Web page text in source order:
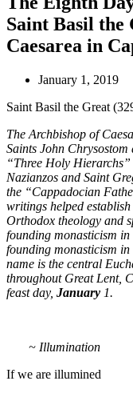
Saint Basil the
Caesarea in
January 1, 2019
Saint Basil the Great
The Archbishop of
Saints John
“Three Holy
Nazianzos and Saint
the “Cappadocian
writings helped
Orthodox theology and
founding monasticism in
founding monasticism
name is the central
throughout Great Lent,
feast day, January 1.
~ Illumination
If we are illumined